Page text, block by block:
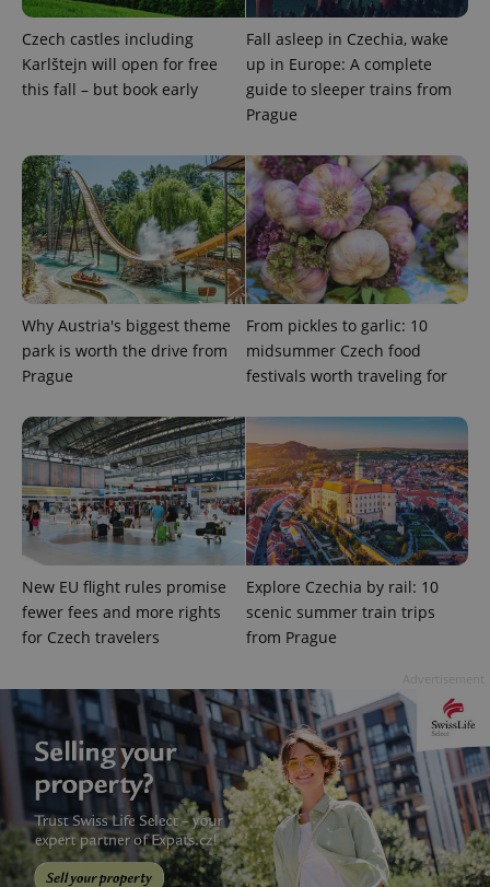
Czech castles including
Karlštejn will open for free
this fall – but book early
Fall asleep in Czechia, wake
up in Europe: A complete
guide to sleeper trains from
Prague
Why Austria's biggest theme
park is worth the drive from
Prague
From pickles to garlic: 10
midsummer Czech food
festivals worth traveling for
New EU flight rules promise
fewer fees and more rights
for Czech travelers
Explore Czechia by rail: 10
scenic summer train trips
from Prague